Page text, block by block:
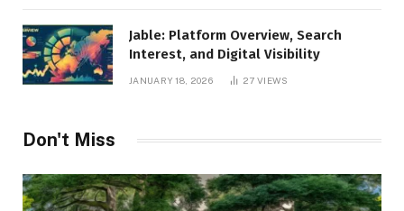
Jable: Platform Overview, Search
Interest, and Digital Visibility
JANUARY 18, 2026 27VIEWS
Don't Miss